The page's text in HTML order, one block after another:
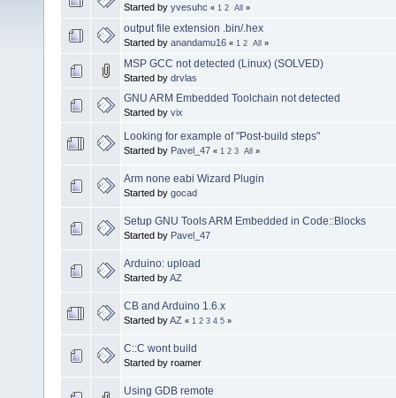
Started by yvesuhc « 1 2 All »
output file extension .bin/.hex
Started by anandamu16 « 1 2 All »
MSP GCC not detected (Linux) (SOLVED)
Started by drvlas
GNU ARM Embedded Toolchain not detected
Started by vix
Looking for example of "Post-build steps"
Started by Pavel_47 « 1 2 3 All »
Arm none eabi Wizard Plugin
Started by gocad
Setup GNU Tools ARM Embedded in Code::Blocks
Started by Pavel_47
Arduino: upload
Started byAZ
CB and Arduino 1.6.x
Started byAZ « 1 2 3 4 5 »
C::C wont build
Started by roamer
Using GDB remote